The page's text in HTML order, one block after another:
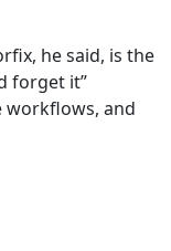
he said, is the
forget it”
workflows, and